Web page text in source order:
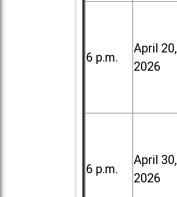
6 p.m.
April 20,
2026
6 p.m.
April 30,
2026